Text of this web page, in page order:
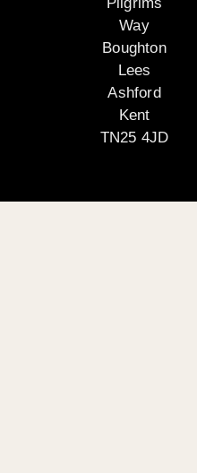
Way
Boughton
Lees
Ashford
Kent
TN25 4JD